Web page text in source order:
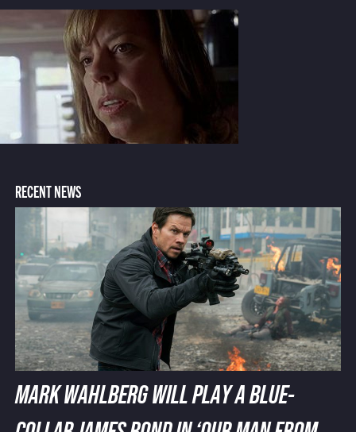
RECENT NEWS
MARK WAHLBERG WILL PLAY A BLUE-